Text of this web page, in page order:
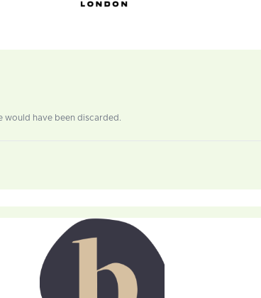
would have been discarded.